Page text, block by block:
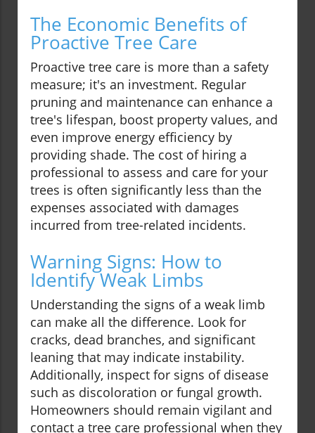
The Economic Benefits of
Proactive Tree Care
Proactive tree care is more than a safety
measure; it's an investment. Regular
pruning and maintenance can enhance a
tree's lifespan, boost property values, and
even improve energy efficiency by
providing shade. The cost of hiring a
professional to assess and care for your
trees is often significantly less than the
expenses associated with damages
incurred from tree-related incidents.
Warning Signs: How to
Identify Weak Limbs
Understanding the signs of a weak limb
can make all the difference. Look for
cracks, dead branches, and significant
leaning that may indicate instability.
Additionally, inspect for signs of disease
such as discoloration or fungal growth.
Homeowners should remain vigilant and
contact a tree care professional when they